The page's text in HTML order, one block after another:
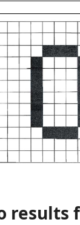
results